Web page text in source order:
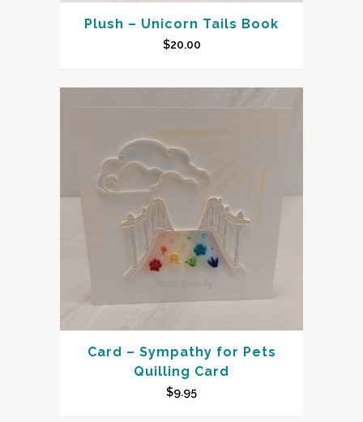
Plush – Unicorn Tails Book
$20.00
Card – Sympathy for Pets
Quilling Card
$9.95